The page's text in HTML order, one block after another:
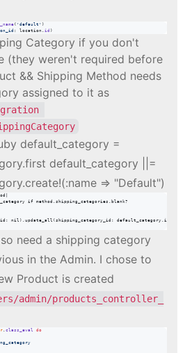
( 'default' )
: location .id )
Category if you don't
(they weren't required before
&& Shipping Method needs
assigned to it as
default_category =
default_category ||=
=> "Default")
if method.shipping_categories.blank?
nil).update_all(shipping_category_id: default_category.id)
need a shipping category
in the Admin. I chose to
Product is created
admin/products_controller_
.class_eval do